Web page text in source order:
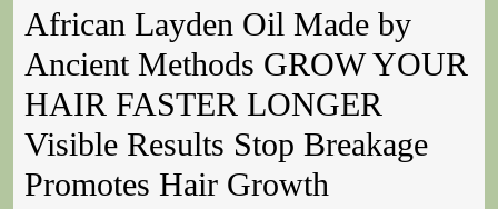
African Layden Oil Made by
Ancient Methods GROW YOUR
HAIR FASTER LONGER
Visible Results Stop Breakage
Promotes Hair Growth